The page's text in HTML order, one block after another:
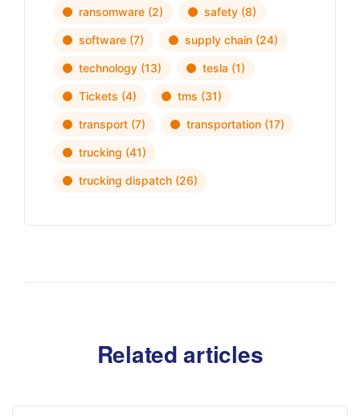
ransomware (2) safety (8)
software (7) supply chain (24)
technology (13) tesla (1)
Tickets (4) tms (31)
transport (7) transportation (17)
trucking (41)
trucking dispatch (26)
Related articles